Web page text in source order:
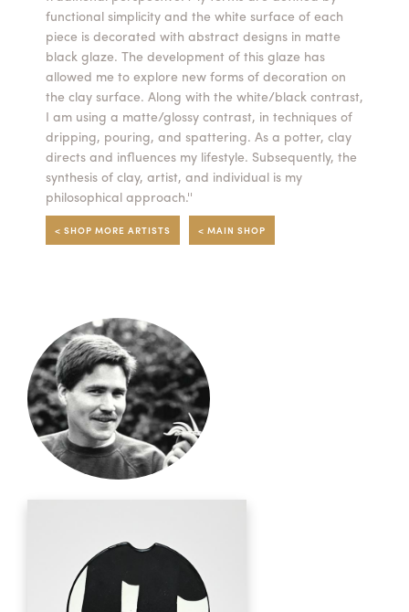
ABOUT VISIT
APPLY
CONTACT CALENDAR
Summer Camps
VIEW AND REGISTER FOR SUMMER CAMPS
REGISTRATION INFO & POLICIES
TUITION ASSISTANCE
functional simplicity and the white surface of each
piece is decorated with abstract designs in matte
black glaze. The development of this glaze has
allowed me to explore new forms of decoration on
the clay surface. Along with the white/black contrast,
I am using a matte/glossy contrast, in techniques of
dripping, pouring, and spattering. As a potter, clay
directs and influences my lifestyle. Subsequently, the
synthesis of clay, artist, and individual is my
philosophical approach.''
< SHOP MORE ARTISTS < MAIN SHOP